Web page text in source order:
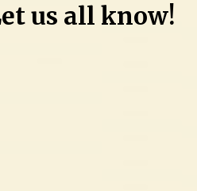
us all know!